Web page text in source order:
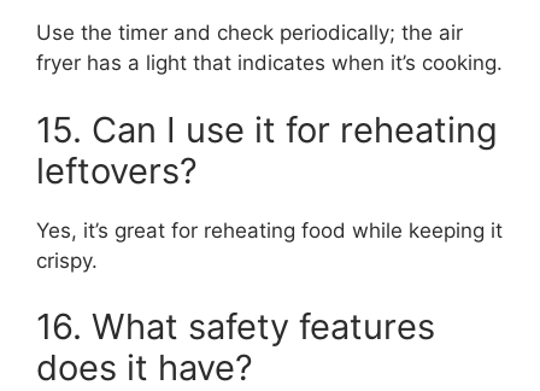
Use the timer and check periodically; the air
fryer has a light that indicates when it’s cooking.
15. Can I use it for reheating
leftovers?
Yes, it’s great for reheating food while keeping it
crispy.
16. What safety features
does it have?